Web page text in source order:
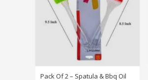
Pack Of 2 – Spatula & Bbq Oil